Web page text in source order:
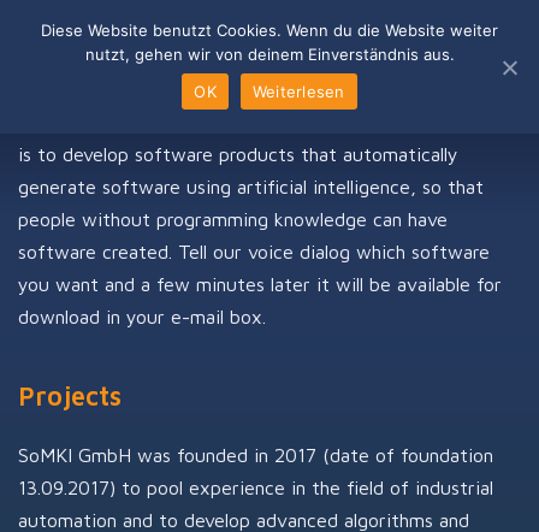
is to develop software products that automatically
generate software using artificial intelligence, so that
people without programming knowledge can have
software created. Tell our voice dialog which software
you want and a few minutes later it will be available for
download in your e-mail box.
Projects
SoMKI GmbH was founded in 2017 (date of foundation
13.09.2017) to pool experience in the field of industrial
automation and to develop advanced algorithms and
Diese Website benutzt Cookies. Wenn du die Website weiter
nutzt, gehen wir von deinem Einverständnis aus.
OK
Weiterlesen